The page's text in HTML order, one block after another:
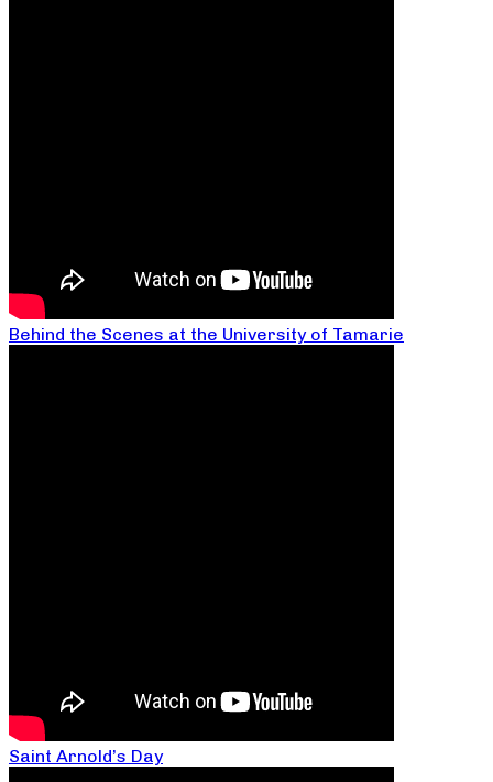
Behind the Scenes at the University of Tamarie
Saint Arnold’s Day